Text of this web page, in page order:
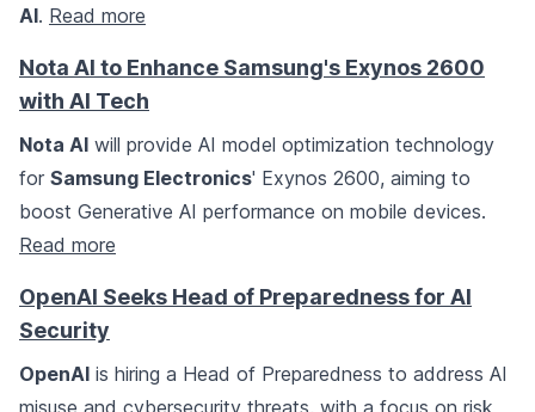
AI. Read more
Nota AI to Enhance Samsung's Exynos 2600
with AI Tech
Nota AI will provide AI model optimization technology
for Samsung Electronics' Exynos 2600, aiming to
boost Generative AI performance on mobile devices.
Read more
OpenAI Seeks Head of Preparedness for AI
Security
OpenAI is hiring a Head of Preparedness to address AI